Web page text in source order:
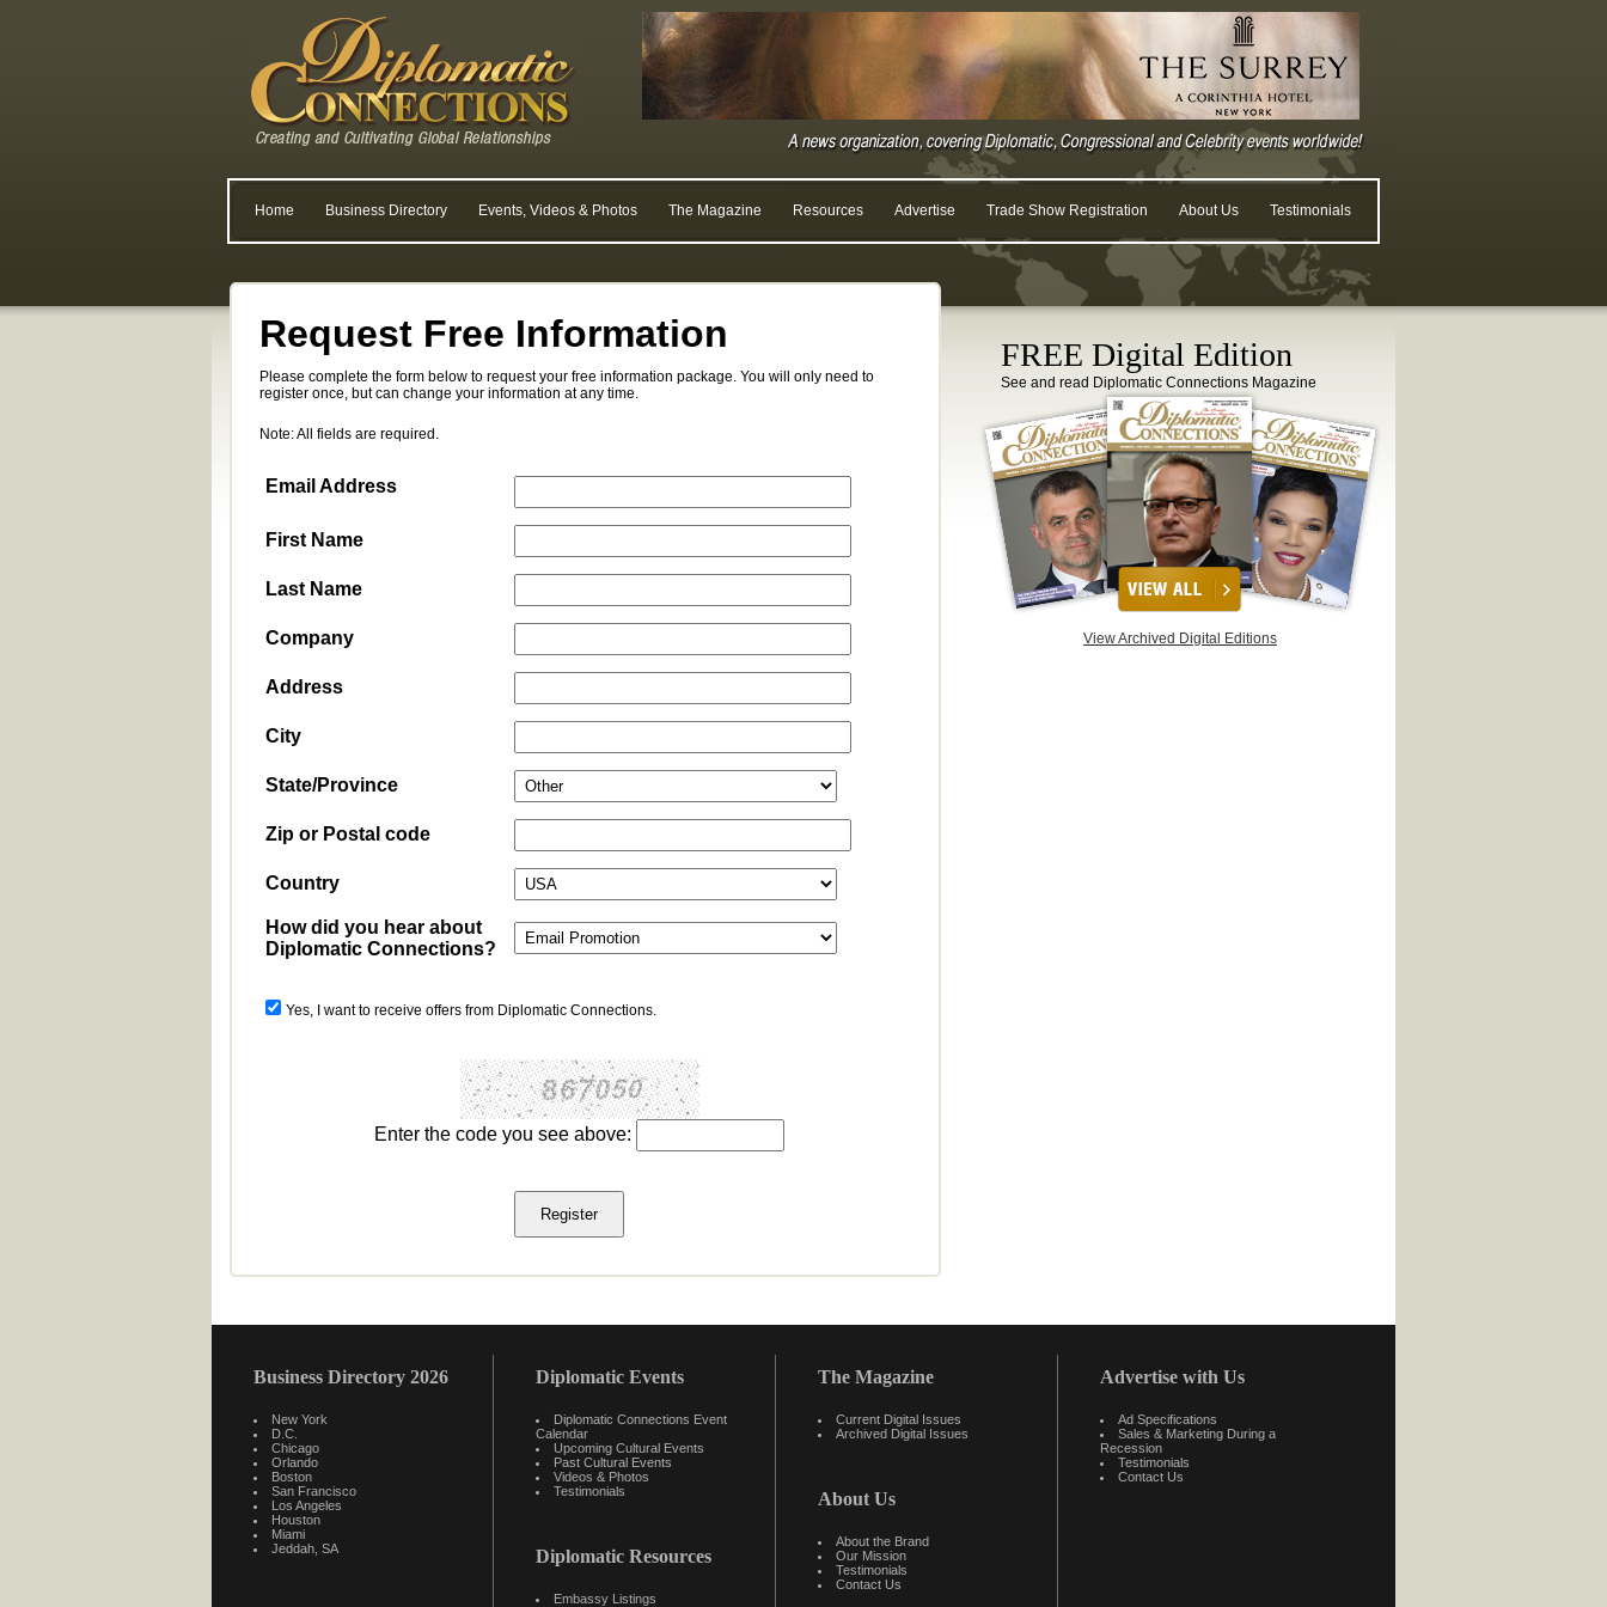
Home Business Directory Events, Videos & Photos The Magazine Resources Advertise Trade Show Registration About Us Testimonials
Request Free Information
Please complete the form below to request your free information package. You will only need to
register once, but can change your information at any time.
Note: All fields are required.
Email Address
First Name
Last Name
Company
Address
City
State/Province
Zip or Postal code
Country
How did you hear about
Diplomatic Connections?
Yes, I want to receive offers from Diplomatic Connections.
Enter the code you see above:
FREE Digital Edition
See and read Diplomatic Connections Magazine
View Archived Digital Editions
Business Directory 2026
New York
D.C.
Chicago
Orlando
Boston
San Francisco
Los Angeles
Houston
Miami
Jeddah, SA
Diplomatic Events
Diplomatic Connections Event
Calendar
Upcoming Cultural Events
Past Cultural Events
Videos & Photos
Testimonials
Diplomatic Resources
Embassy Listings
The Magazine
Current Digital Issues
Archived Digital Issues
About Us
About the Brand
Our Mission
Testimonials
Contact Us
Advertise with Us
Ad Specifications
Sales & Marketing During a
Recession
Testimonials
Contact Us